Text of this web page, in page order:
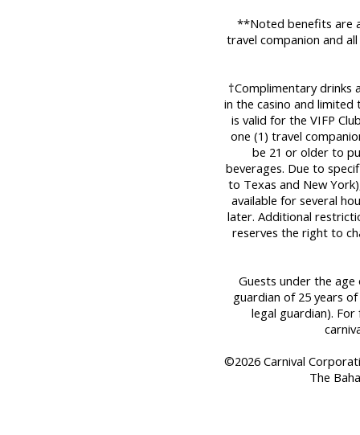
**Noted benefits are
travel companion and
†Complimentary drinks
in the casino and
is valid for the VIFP
one (1) travel
be 21 or older to
beverages. Due to
to Texas and New
available for several
later. Additional
reserves the right to
Guests under the
guardian of 25 years
legal guardian).
©2026 Carnival
The